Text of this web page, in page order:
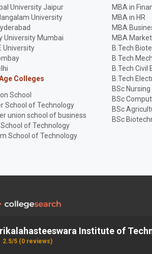
Institute of
2.5/5 (0 reviews)
University Jaipur
University
University Mumbai
University
Colleges
School
School of Technology
union school of business
of Technology
School of Technology
MBA in
MBA in HR
MBA
MBA
B.Tech
B.Tech
B.Tech Civil
B.Tech
BSc Nursing
BSc
BSc
BSc
and Find theBestRight College
© 2026 SET EDUCATION TECHNOLOGY PRIVATE